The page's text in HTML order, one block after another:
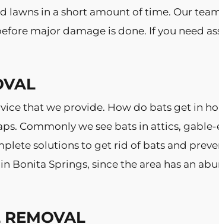
lawns in a short amount of time. Our
major damage is done. If you need
that we provide. How do bats get in
Commonly we see bats in attics,
solutions to get rid of bats and
Bonita Springs, since the area has an
REMOVAL